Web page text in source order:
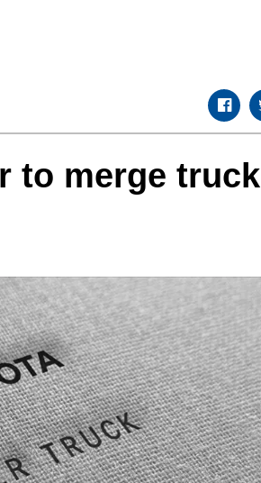
to merge truck